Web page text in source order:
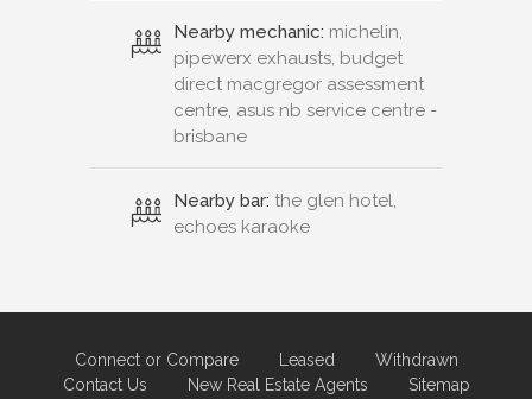
Nearby mechanic: michelin,
pipewerx exhausts, budget
direct macgregor assessment
centre, asus nb service centre -
brisbane
Nearby bar: the glen hotel,
echoes karaoke
Connect or Compare Leased
Withdrawn
Contact Us
New Real Estate Agents Sitemap